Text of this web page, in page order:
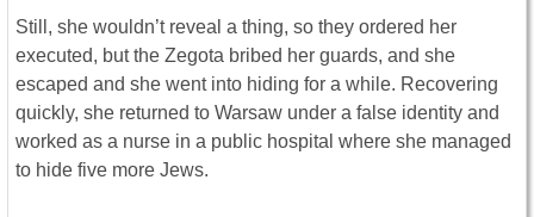
Still, she wouldn’t reveal a thing, so they ordered her
executed, but the Zegota bribed her guards, and she
escaped and she went into hiding for a while. Recovering
quickly, she returned to Warsaw under a false identity and
worked as a nurse in a public hospital where she managed
to hide five more Jews.